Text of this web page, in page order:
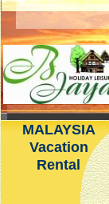
MALAYSIA
Vacation
Rental